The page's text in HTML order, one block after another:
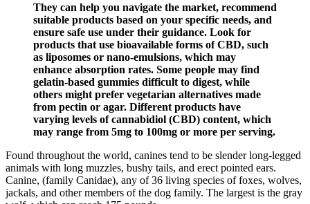
They can help you navigate the market, recommend
suitable products based on your specific needs, and
ensure safe use under their guidance. Look for
products that use bioavailable forms of CBD, such
as liposomes or nano-emulsions, which may
enhance absorption rates. Some people may find
gelatin-based gummies difficult to digest, while
others might prefer vegetarian alternatives made
from pectin or agar. Different products have
varying levels of cannabidiol (CBD) content, which
may range from 5mg to 100mg or more per serving.
Found throughout the world, canines tend to be slender long-legged
animals with long muzzles, bushy tails, and erect pointed ears.
Canine, (family Canidae), any of 36 living species of foxes, wolves,
jackals, and other members of the dog family. The largest is the gray